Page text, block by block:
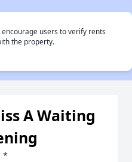
users to verify rents
the property.
A Waiting
*